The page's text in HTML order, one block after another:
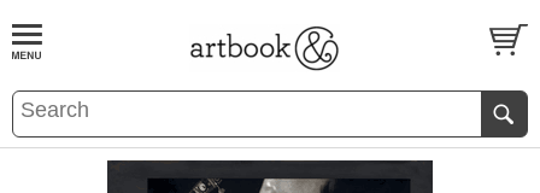
BOOKS EVENTS AND FEATURES